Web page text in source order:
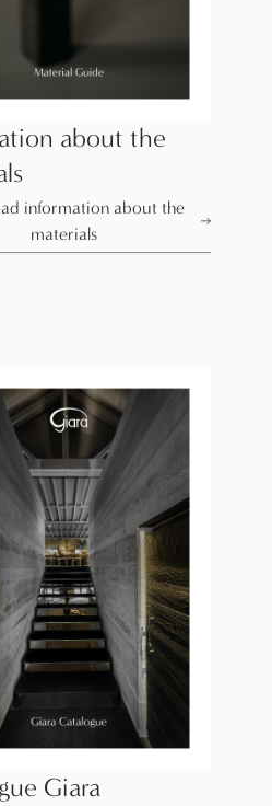
about the
information about the
materials
Giara